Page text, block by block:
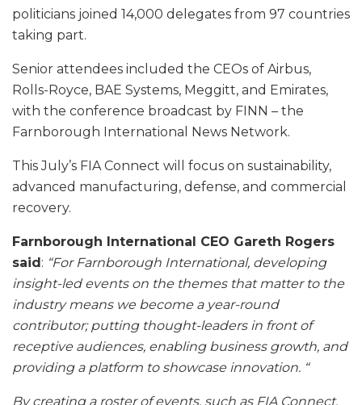
politicians joined 14,000 delegates from 97 countries
taking part.
Senior attendees included the CEOs of Airbus,
Rolls-Royce, BAE Systems, Meggitt, and Emirates,
with the conference broadcast by FINN – the
Farnborough International News Network.
This July’s FIA Connect will focus on sustainability,
advanced manufacturing, defense, and commercial
recovery.
Farnborough International CEO Gareth Rogers
said: “For Farnborough International, developing
insight-led events on the themes that matter to the
industry means we become a year-round
contributor; putting thought-leaders in front of
receptive audiences, enabling business growth, and
providing a platform to showcase innovation. “
By creating a roster of events, such as FIA Connect,